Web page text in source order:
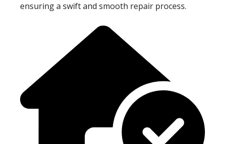
ensuring a swift and smooth repair process.